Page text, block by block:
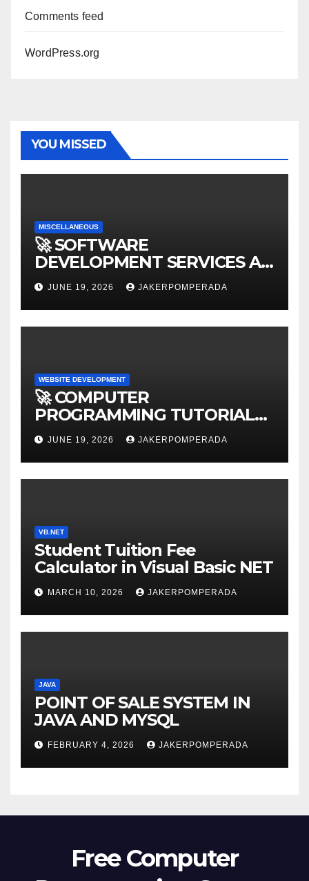
Comments feed
WordPress.org
YOU MISSED
MISCELLANEOUS
🚀 SOFTWARE
DEVELOPMENT SERVICES AT
AFFORDABLE RATES 🚀
JUNE 19, 2026 JAKERPOMPERADA
WEBSITE DEVELOPMENT
🚀 COMPUTER
PROGRAMMING TUTORIAL
SERVICES – LEARN TO CODE
WITH AN EXPERT! 🚀
JUNE 19, 2026 JAKERPOMPERADA
VB.NET
Student Tuition Fee
Calculator in Visual Basic NET
MARCH 10, 2026 JAKERPOMPERADA
JAVA
POINT OF SALE SYSTEM IN
JAVA AND MYSQL
FEBRUARY 4, 2026 JAKERPOMPERADA
Free Computer